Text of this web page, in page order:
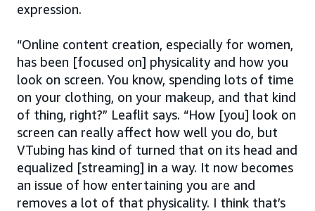
expression.
“Online content creation, especially for women,
has been [focused on] physicality and how you
look on screen. You know, spending lots of time
on your clothing, on your makeup, and that kind
of thing, right?” Leaflit says. “How [you] look on
screen can really affect how well you do, but
VTubing has kind of turned that on its head and
equalized [streaming] in a way. It now becomes
an issue of how entertaining you are and
removes a lot of that physicality. I think that’s